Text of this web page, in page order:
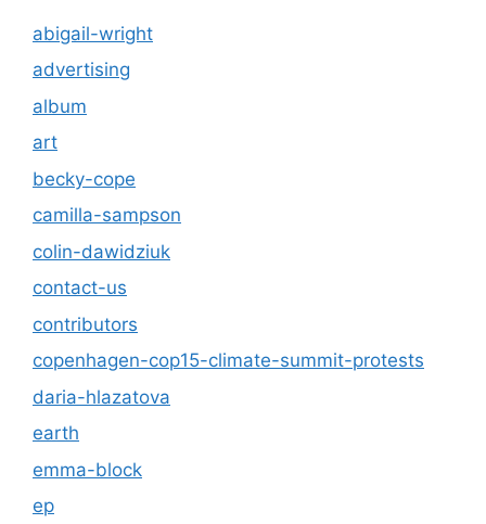
abigail-wright
advertising
album
art
becky-cope
camilla-sampson
colin-dawidziuk
contact-us
contributors
copenhagen-cop15-climate-summit-protests
daria-hlazatova
earth
emma-block
ep